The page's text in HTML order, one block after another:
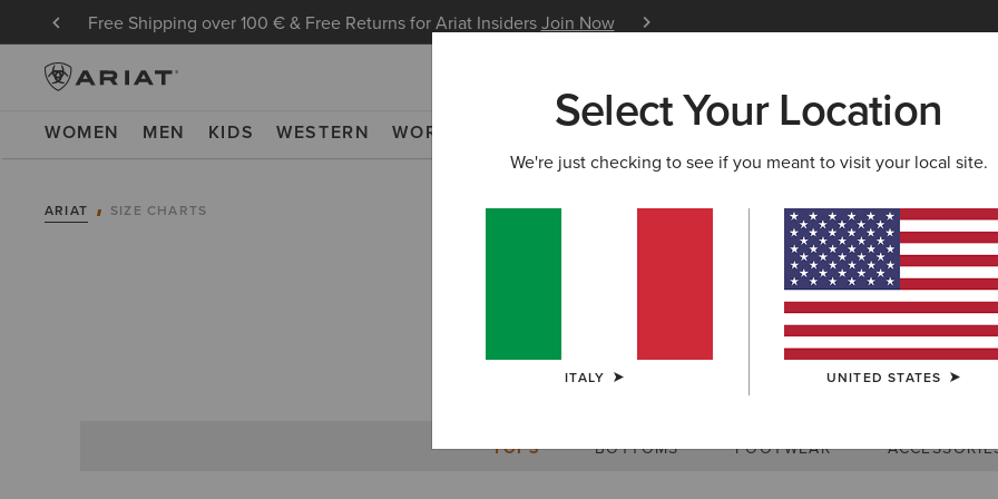
Free Shipping over 100 € & Free Returns for Ariat InsidersJoin Now Learn
WOMEN MEN KIDS WESTERN WORK NEW & FEATURED ARIAT LIFE OUTLET
ARIAT SIZE CHARTS
Size Charts
MEN'S
TOPS BOTTOMS FOOTWEAR
Select Your Location
We're just checking to see if you meant to visit your local site.
ITALY UNITED STATES